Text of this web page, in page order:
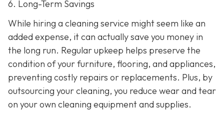
6. Long-Term Savings
While hiring a cleaning service might seem like an
added expense, it can actually save you money in
the long run. Regular upkeep helps preserve the
condition of your furniture, flooring, and appliances,
preventing costly repairs or replacements. Plus, by
outsourcing your cleaning, you reduce wear and tear
on your own cleaning equipment and supplies.